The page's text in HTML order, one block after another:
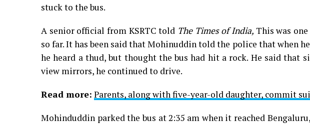
stuck to the bus.
A senior official from KSRTC told The Times of India, This was
so far. It has been said that Mohinuddin told the police that when
he heard a thud, but thought the bus had hit a rock. He said that
view mirrors, he continued to drive.
Read more: Parents, along with five-year-old daughter, commit
Mohinduddin parked the bus at 2:35 am when it reached